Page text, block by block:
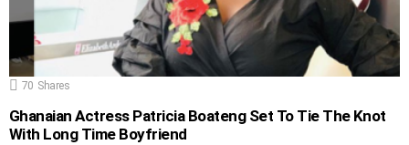
70 Shares
Ghanaian Actress Patricia Boateng Set To Tie The Knot
With Long Time Boyfriend